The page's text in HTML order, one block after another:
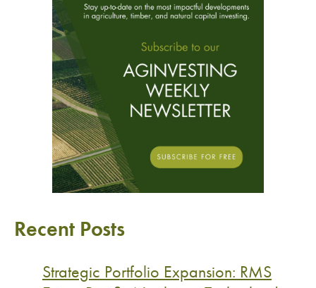
Recent Posts
Strategic Portfolio Expansion: RMS